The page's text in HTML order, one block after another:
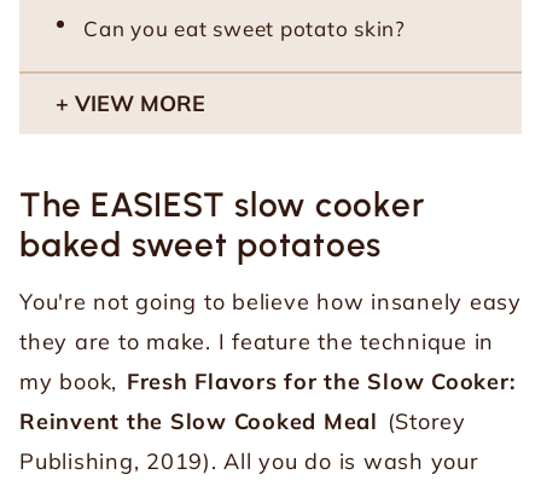
Can you eat sweet potato skin?
VIEW MORE
The EASIEST slow cooker
baked sweet potatoes
You're not going to believe how insanely easy
they are to make. I feature the technique in
my book, Fresh Flavors for the Slow Cooker:
Reinvent the Slow Cooked Meal (Storey
Publishing, 2019). All you do is wash your